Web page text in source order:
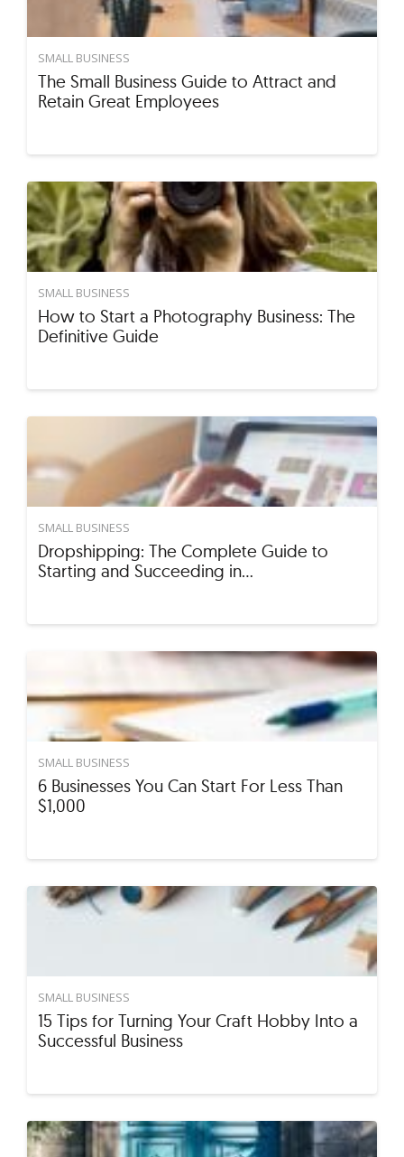
SMALL BUSINESS
The Small Business Guide to Attract and
Retain Great Employees
SMALL BUSINESS
How to Start a Photography Business: The
Definitive Guide
SMALL BUSINESS
Dropshipping: The Complete Guide to
Starting and Succeeding in…
SMALL BUSINESS
6 Businesses You Can Start For Less Than
$1,000
SMALL BUSINESS
15 Tips for Turning Your Craft Hobby Into a
Successful Business